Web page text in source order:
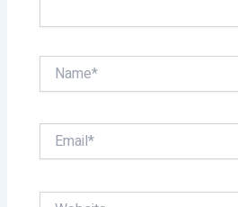
Name*
Email*
Website